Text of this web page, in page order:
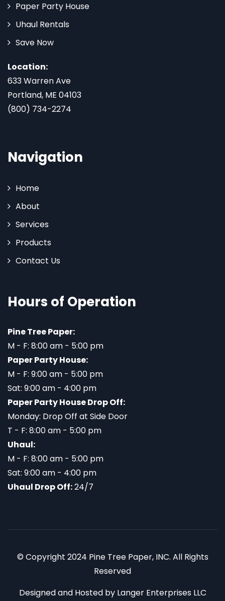
Paper Party House
Uhaul Rentals
Save Now
Location:
633 Warren Ave
Portland, ME 04103
(800) 734-2274
Navigation
Home
About
Services
Products
Contact Us
Hours of Operation
Pine Tree Paper:
M - F: 8:00 am - 5:00 pm
Paper Party House:
M - F: 9:00 am - 5:00 pm
Sat: 9:00 am - 4:00 pm
Paper Party House Drop Off:
Monday: Drop Off at Side Door
T - F: 8:00 am - 5:00 pm
Uhaul:
M - F: 8:00 am - 5:00 pm
Sat: 9:00 am - 4:00 pm
Uhaul Drop Off:24/7
© Copyright 2024 Pine Tree Paper, INC. All Rights
Reserved
Designed and Hosted by Langer Enterprises LLC